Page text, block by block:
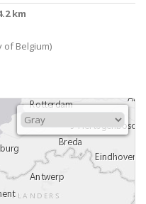
km
of Belgium)